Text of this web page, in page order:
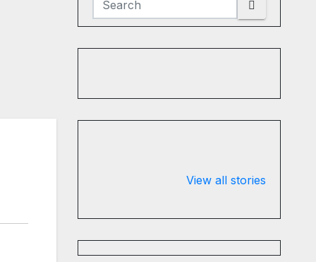
View all stories
Championship
chairman